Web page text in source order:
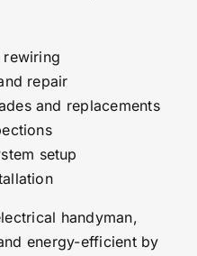
repair
and replacements
setup
handyman,
energy-efficient by